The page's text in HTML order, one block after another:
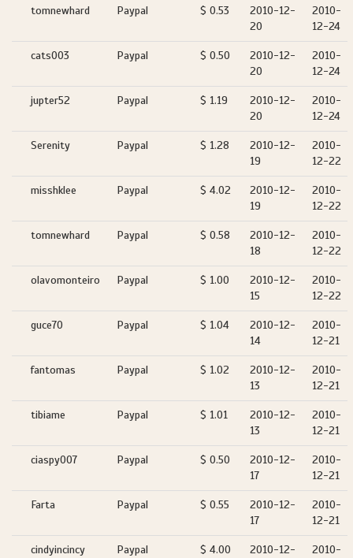
tomnewhard Paypal $ 0.53
2010-12-
20
2010-
12-24
cats003 Paypal $ 0.50
2010-12-
20
2010-
12-24
jupter52 Paypal $ 1.19
2010-12-
20
2010-
12-24
Serenity Paypal $ 1.28
2010-12-
19
2010-
12-22
misshklee Paypal $ 4.02
2010-12-
19
2010-
12-22
tomnewhard Paypal $ 0.58
2010-12-
18
2010-
12-22
olavomonteiro Paypal $ 1.00
2010-12-
15
2010-
12-22
guce70 Paypal $ 1.04
2010-12-
14
2010-
12-21
fantomas Paypal $ 1.02
2010-12-
13
2010-
12-21
tibiame Paypal $ 1.01
2010-12-
13
2010-
12-21
ciaspy007 Paypal $ 0.50
2010-12-
17
2010-
12-21
Farta Paypal $ 0.55
2010-12-
17
2010-
12-21
cindyincincy Paypal $ 4.00
2010-12-
2010-